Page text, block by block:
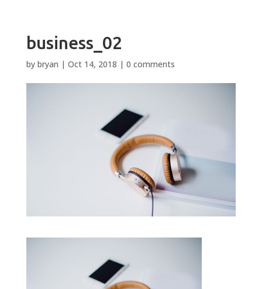
business_02
by bryan | Oct 14, 2018 | 0 comments